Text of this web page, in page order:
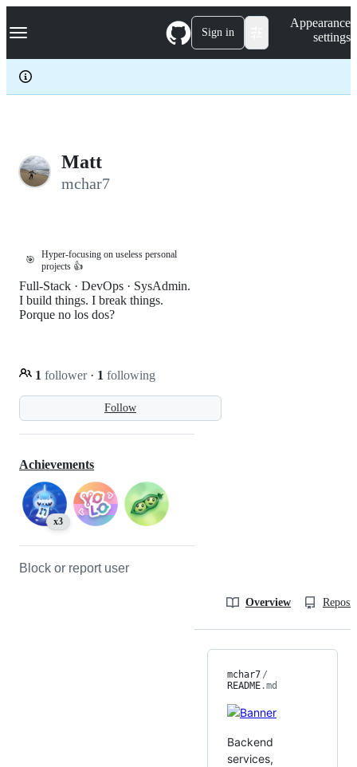
k
p
c
Navigation Menu Sign in
Appearance
settings
Matt
mchar7
🎯
Hyper-focusing on useless personal
projects 👍
Follow
Full-Stack · DevOps · SysAdmin.
I build things. I break things.
Porque no los dos?
1 follower · 1 following
Achievements
x3
Block or report user
Overview
mchar7 /
README.md
Backend
services,